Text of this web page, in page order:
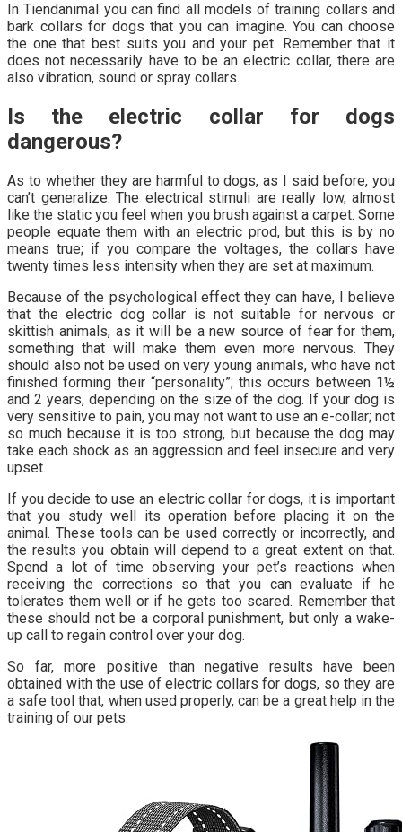
In Tiendanimal you can find all models of training collars and
bark collars for dogs that you can imagine. You can choose
the one that best suits you and your pet. Remember that it
does not necessarily have to be an electric collar, there are
also vibration, sound or spray collars.
Is the electric collar for dogs
dangerous?
As to whether they are harmful to dogs, as I said before, you
can’t generalize. The electrical stimuli are really low, almost
like the static you feel when you brush against a carpet. Some
people equate them with an electric prod, but this is by no
means true; if you compare the voltages, the collars have
twenty times less intensity when they are set at maximum.
Because of the psychological effect they can have, I believe
that the electric dog collar is not suitable for nervous or
skittish animals, as it will be a new source of fear for them,
something that will make them even more nervous. They
should also not be used on very young animals, who have not
finished forming their “personality”; this occurs between 1½
and 2 years, depending on the size of the dog. If your dog is
very sensitive to pain, you may not want to use an e-collar; not
so much because it is too strong, but because the dog may
take each shock as an aggression and feel insecure and very
upset.
If you decide to use an electric collar for dogs, it is important
that you study well its operation before placing it on the
animal. These tools can be used correctly or incorrectly, and
the results you obtain will depend to a great extent on that.
Spend a lot of time observing your pet’s reactions when
receiving the corrections so that you can evaluate if he
tolerates them well or if he gets too scared. Remember that
these should not be a corporal punishment, but only a wake-
up call to regain control over your dog.
So far, more positive than negative results have been
obtained with the use of electric collars for dogs, so they are
a safe tool that, when used properly, can be a great help in the
training of our pets.